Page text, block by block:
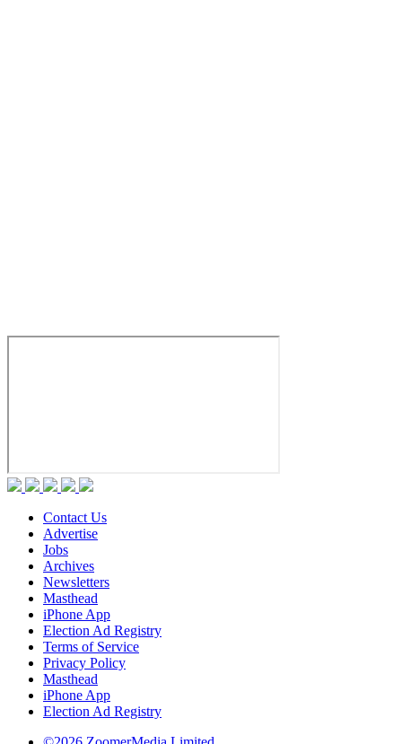
Contact Us
Advertise
Jobs
Archives
Newsletters
Masthead
iPhone App
Election Ad Registry
Terms of Service
Privacy Policy
Masthead
iPhone App
Election Ad Registry